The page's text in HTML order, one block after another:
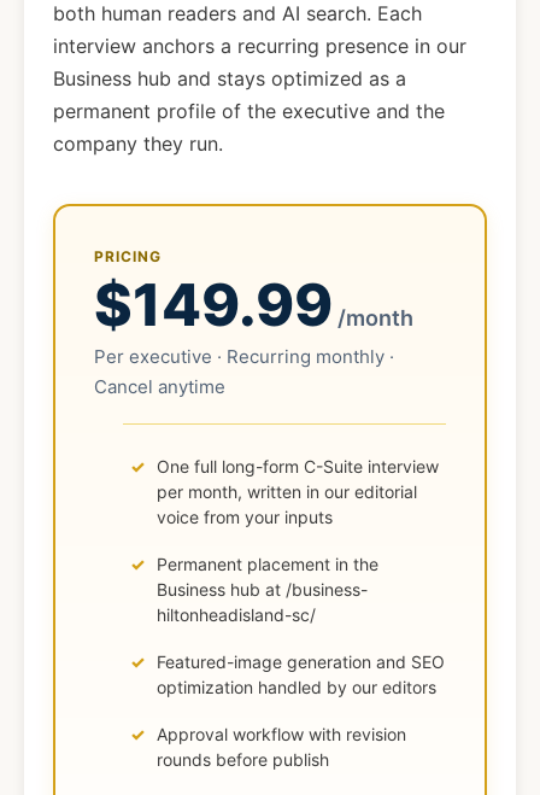
both human readers and AI search. Each
interview anchors a recurring presence in our
Business hub and stays optimized as a
permanent profile of the executive and the
company they run.
PRICING
$149.99 /month
Per executive · Recurring monthly ·
Cancel anytime
One full long-form C-Suite interview
per month, written in our editorial
voice from your inputs
Permanent placement in the
Business hub at /business-
hiltonheadisland-sc/
Featured-image generation and SEO
optimization handled by our editors
Approval workflow with revision
rounds before publish